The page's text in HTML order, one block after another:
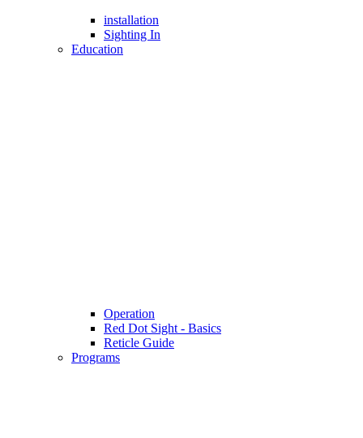
installation
Sighting In
Education
Operation
Red Dot Sight - Basics
Reticle Guide
Programs